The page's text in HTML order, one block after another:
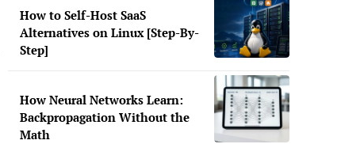
How to Self-Host SaaS
Alternatives on Linux [Step-By-
Step]
How Neural Networks Learn:
Backpropagation Without the
Math